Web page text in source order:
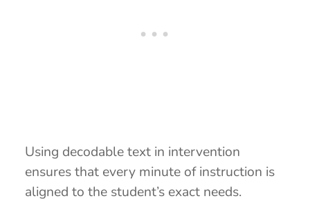
Using decodable text in intervention
ensures that every minute of instruction is
aligned to the student’s exact needs.